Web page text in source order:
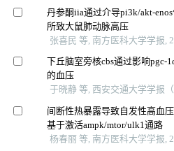
丹参酮iia通过介导pi3k/akt-
所致大鼠肺动脉高压
张喜民 等, 南方医科大学学报,
下丘脑室旁核cbs通过影响pgc-
的血压
于晓静 等, 西安交通大学学报
间断性热暴露导致自发性高血
基于激活ampk/mtor/ulk1通路
杨春丽 等, 南方医科大学学报,